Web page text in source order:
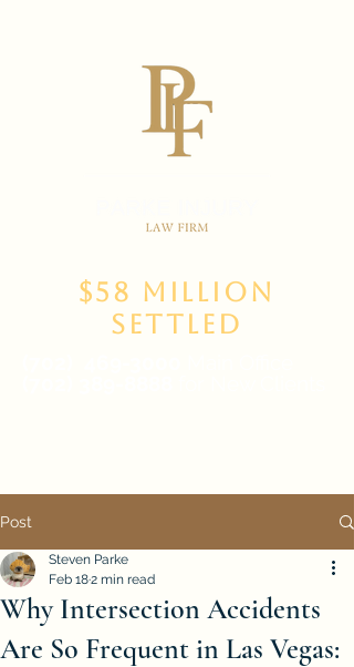
$58 Million
Settled
Post
Why Intersection Accidents
Are So Frequent in Las Vegas:
Steven Parke
Feb 182 min read